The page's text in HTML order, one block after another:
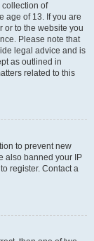
of
age of 13. If you are
or to the website you
Please note that
legal advice and is
as outlined in
related to this
to prevent new
also banned your IP
register. Contact a